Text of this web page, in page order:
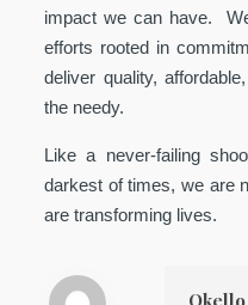
impact we can have.
efforts rooted in
deliver quality,
the needy.
Like a never-failing
darkest of times, we are
are transforming lives.